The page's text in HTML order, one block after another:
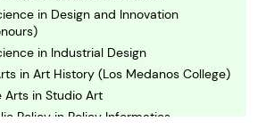
in Design and Innovation
in Industrial Design
in Art History (Los Medanos College)
Arts in Studio Art
Policy in Policy Informatics